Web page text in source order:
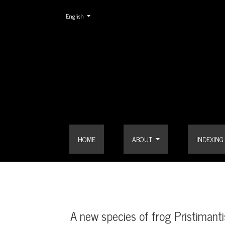
A new species of frog Pristimantis (Terrarana:
HOME ABOUT INDEXING
Change the language. The current language is:
English
A new species of frog